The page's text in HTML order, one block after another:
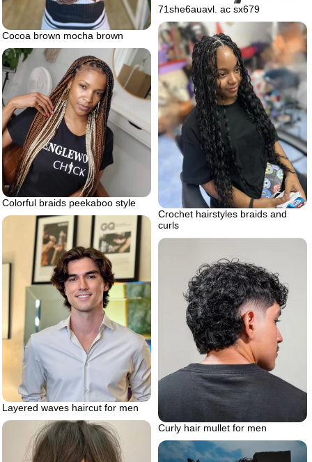
Cocoa brown mocha brown
71she6auavl. ac sx679
Crochet hairstyles braids and
curls
Colorful braids peekaboo style
Layered waves haircut for men
Curly hair mullet for men